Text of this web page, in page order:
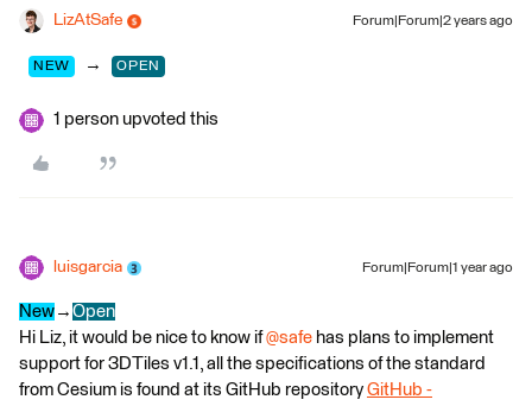
LizAtSafe Forum|Forum|2 years ago
NEW → OPEN
1 person upvoted this
luisgarcia Forum|Forum|1 year ago
New → Open
Hi Liz, it would be nice to know if ​@safe has plans to implement
support for 3DTiles v1.1, all the specifications of the standard
from Cesium is found at its GitHub repository GitHub -